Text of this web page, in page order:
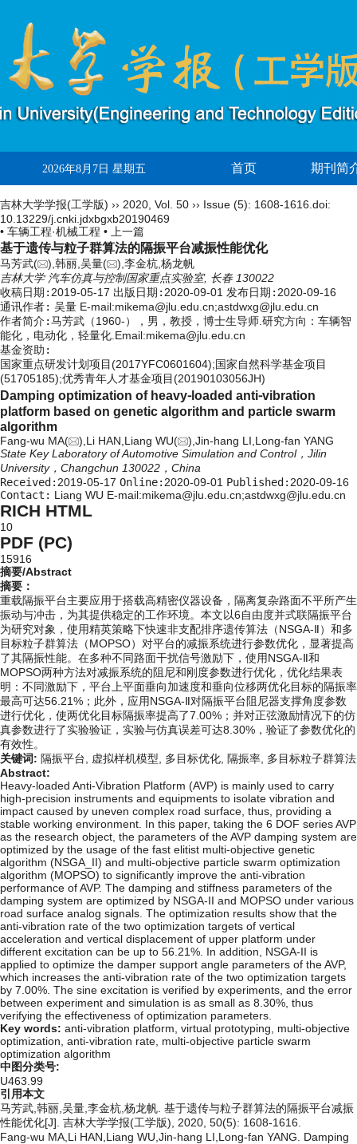
2026年8月7日 星期五 首页 期刊简
吉林大学学报(工学版) ›› 2020 Vol. 50 ›› Issue (5): 1608-1616. doi:
10.13229/j.cnki.jdxbgxb20190469
• 车辆工程·机械工程 •
上一篇
基于遗传与粒子群算法的隔振平台减振性能优化
马芳武( ),韩丽,吴量(
),李金杭,杨龙帆
吉林大学 汽车仿真与控制国家重点实验室, 长春 130022
收稿日期: 2019-05-17 出版日期: 2020-09-01 发布日期: 2020-09-16
通讯作者: 吴量 E-mail:mikema@jlu.edu.cn;astdwxg@jlu.edu.cn
作者简介:马芳武（1960-），男，教授，博士生导师.研究方向：车辆智
能化，电动化，轻量化.Email:mikema@jlu.edu.cn
基金资助:
国家重点研发计划项目(2017YFC0601604);国家自然科学基金项目
(51705185);优秀青年人才基金项目(20190103056JH)
Damping optimization of heavy⁃loaded anti⁃vibration
platform based on genetic algorithm and particle swarm
algorithm
Fang-wu MA( ),Li HAN,Liang WU(
),Jin-hang LI,Long-fan YANG
State Key Laboratory of Automotive Simulation and Control，Jilin
University，Changchun 130022，China
Received: 2019-05-17 Online: 2020-09-01 Published: 2020-09-16
Contact: Liang WU E-mail:mikema@jlu.edu.cn;astdwxg@jlu.edu.cn
RICH HTML
10
PDF (PC)
15916
摘要/Abstract
摘要：
重载隔振平台主要应用于搭载高精密仪器设备，隔离复杂路面不平所产生
振动与冲击，为其提供稳定的工作环境。本文以6自由度并式联隔振平台
为研究对象，使用精英策略下快速非支配排序遗传算法（NSGA-Ⅱ）和多
目标粒子群算法（MOPSO）对平台的减振系统进行参数优化，显著提高
了其隔振性能。在多种不同路面干扰信号激励下，使用NSGA-Ⅱ和
MOPSO两种方法对减振系统的阻尼和刚度参数进行优化，优化结果表
明：不同激励下，平台上平面垂向加速度和垂向位移两优化目标的隔振率
最高可达56.21%；此外，应用NSGA-Ⅱ对隔振平台阻尼器支撑角度参数
进行优化，使两优化目标隔振率提高了7.00%；并对正弦激励情况下的仿
真参数进行了实验验证，实验与仿真误差可达8.30%，验证了参数优化的
有效性。
关键词: 隔振平台, 虚拟样机模型, 多目标优化, 隔振率, 多目标粒子群算法
Abstract:
Heavy-loaded Anti-Vibration Platform (AVP) is mainly used to carry
high-precision instruments and equipments to isolate vibration and
impact caused by uneven complex road surface, thus, providing a
stable working environment. In this paper, taking the 6 DOF series AVP
as the research object, the parameters of the AVP damping system are
optimized by the usage of the fast elitist multi-objective genetic
algorithm (NSGA_II) and multi-objective particle swarm optimization
algorithm (MOPSO) to significantly improve the anti-vibration
performance of AVP. The damping and stiffness parameters of the
damping system are optimized by NSGA-II and MOPSO under various
road surface analog signals. The optimization results show that the
anti-vibration rate of the two optimization targets of vertical
acceleration and vertical displacement of upper platform under
different excitation can be up to 56.21%. In addition, NSGA-II is
applied to optimize the damper support angle parameters of the AVP,
which increases the anti-vibration rate of the two optimization targets
by 7.00%. The sine excitation is verified by experiments, and the error
between experiment and simulation is as small as 8.30%, thus
verifying the effectiveness of optimization parameters.
Key words: anti-vibration platform, virtual prototyping, multi-objective
optimization, anti-vibration rate, multi-objective particle swarm
optimization algorithm
中图分类号:
U463.99
引用本文
马芳武,韩丽,吴量,李金杭,杨龙帆. 基于遗传与粒子群算法的隔振平台减振
性能优化[J]. 吉林大学学报(工学版), 2020, 50(5): 1608-1616.
Fang-wu MA,Li HAN,Liang WU,Jin-hang LI,Long-fan YANG. Damping